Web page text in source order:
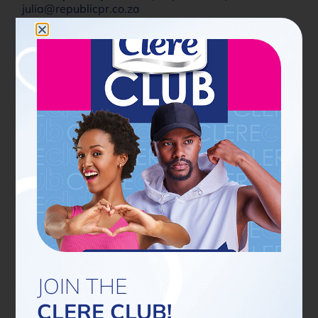
julia@republicpr.co.za
PREVIOUS ARTICLE NEXT ARTICLE
Latest news
JOIN THE
CLERE CLUB!